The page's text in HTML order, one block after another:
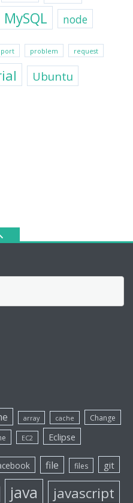
MySQL node
port problem request
Ubuntu
array cache Change
EC2 Eclipse
file files git
java javascript